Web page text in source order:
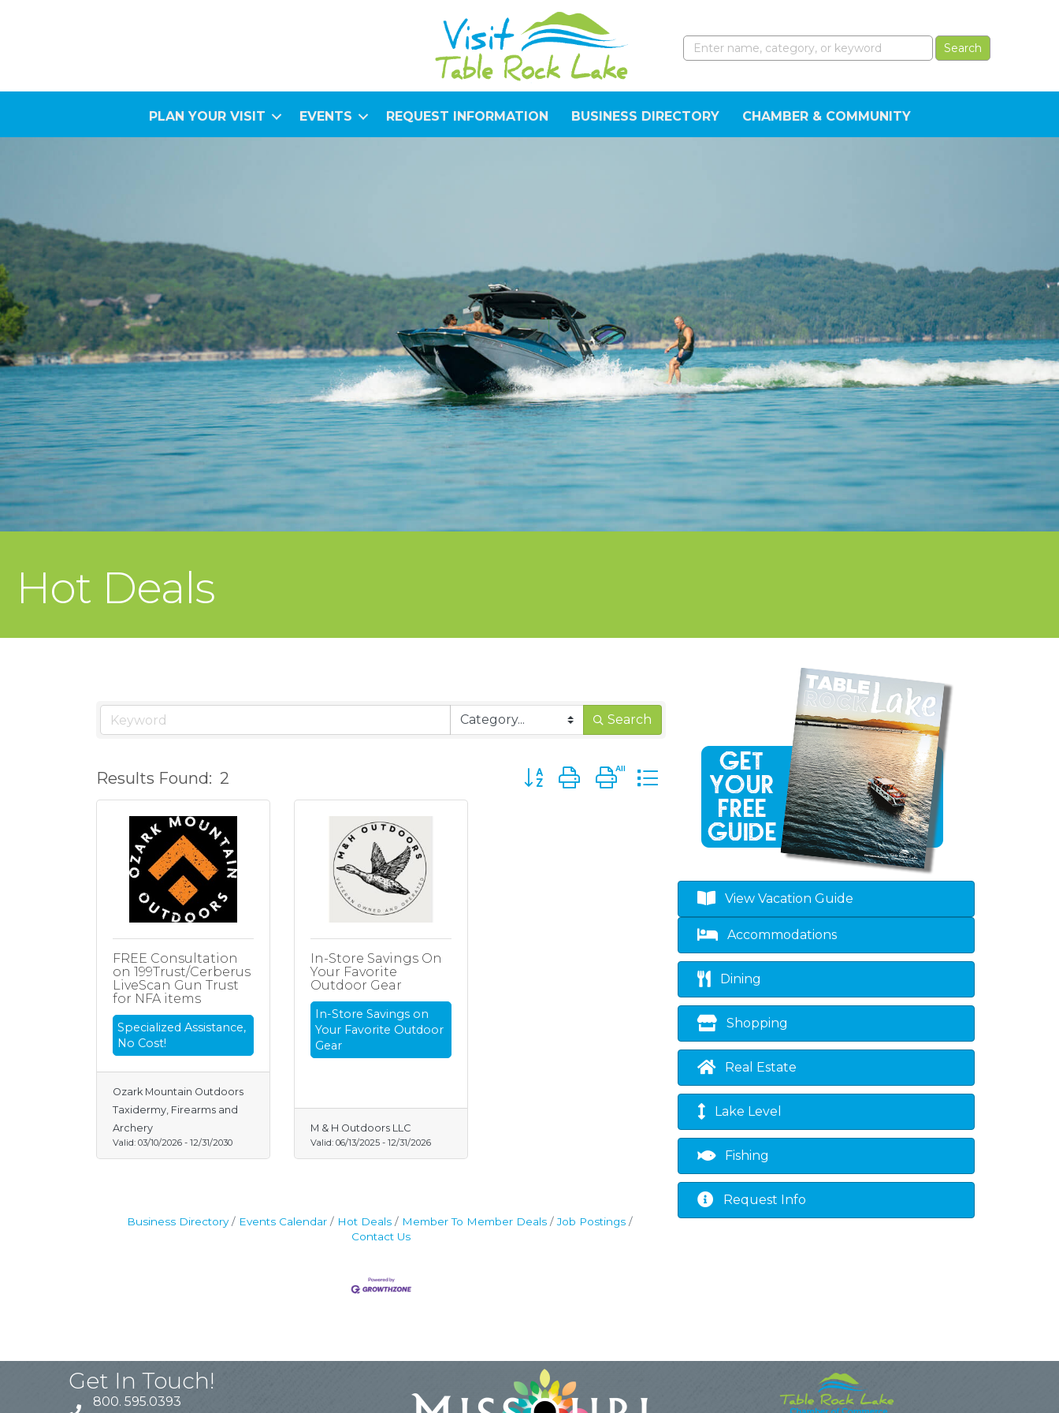
PLAN YOUR VISIT EVENTS REQUEST INFORMATION BUSINESS DIRECTORY CHAMBER & COMMUNITY
Hot Deals
Search
Results Found: 2 Button group with nested dropdown
FREE Consultation
on 199Trust/Cerberus
LiveScan Gun Trust
for NFA items
Specialized Assistance,
No Cost!
Ozark Mountain Outdoors
Taxidermy, Firearms and
Archery
Valid: 03/10/2026 - 12/31/2030
In-Store Savings On
Your Favorite
Outdoor Gear
In-Store Savings on
Your Favorite Outdoor
Gear
M & H Outdoors LLC
Valid:06/13/2025 - 12/31/2026
Business Directory Events Calendar Hot Deals Member To Member Deals
Job Postings
Contact Us
View Vacation Guide
Accommodations
Dining
Shopping
Real Estate
Lake Level
Fishing
Request Info
Get In Touch!
800. 595.0393